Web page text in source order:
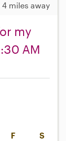
4 miles away
my
AM
F S